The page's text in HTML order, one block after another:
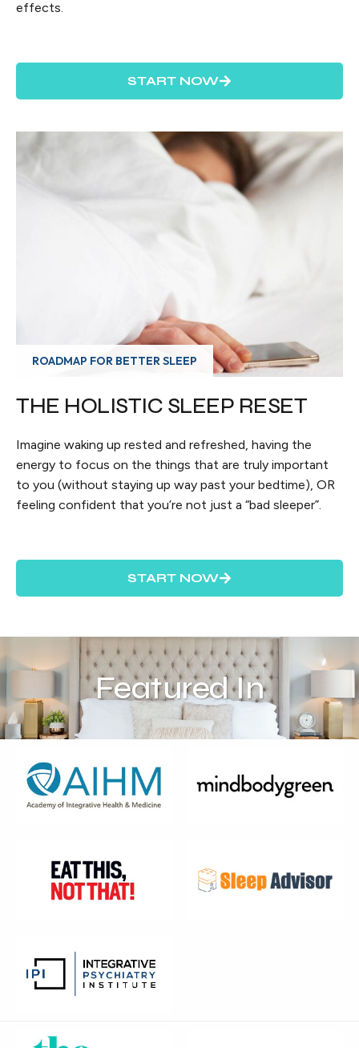
effects.
START NOW
ROADMAP FOR BETTER SLEEP
THE HOLISTIC SLEEP RESET
Imagine waking up rested and refreshed, having the
energy to focus on the things that are truly important
to you (without staying up way past your bedtime), OR
feeling confident that you’re not just a “bad sleeper”.
START NOW
Featured In